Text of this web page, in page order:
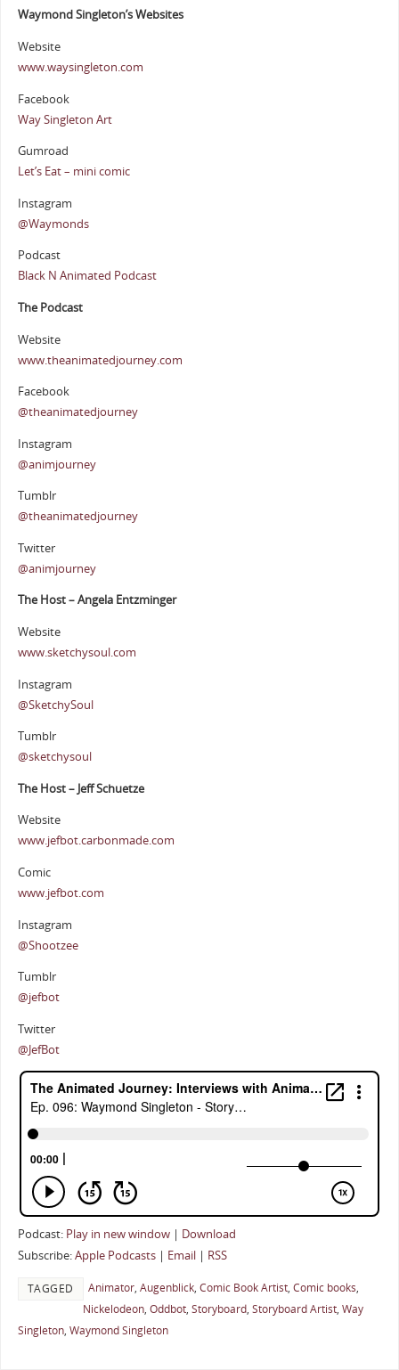
Waymond Singleton’s Websites
Website
www.waysingleton.com
Facebook
Way Singleton Art
Gumroad
Let’s Eat – mini comic
Instagram
@Waymonds
Podcast
Black N Animated Podcast
The Podcast
Website
www.theanimatedjourney.com
Facebook
@theanimatedjourney
Instagram
@animjourney
Tumblr
@theanimatedjourney
Twitter
@animjourney
The Host – Angela Entzminger
Website
www.sketchysoul.com
Instagram
@SketchySoul
Tumblr
@sketchysoul
The Host – Jeff Schuetze
Website
www.jefbot.carbonmade.com
Comic
www.jefbot.com
Instagram
@Shootzee
Tumblr
@jefbot
Twitter
@JefBot
Podcast: Play in new window| Download
Subscribe:Apple Podcasts| Email| RSS
TAGGED Animator, Augenblick, Comic Book Artist, Comic books,
Nickelodeon, Oddbot, Storyboard, Storyboard Artist, Way
Singleton, Waymond Singleton